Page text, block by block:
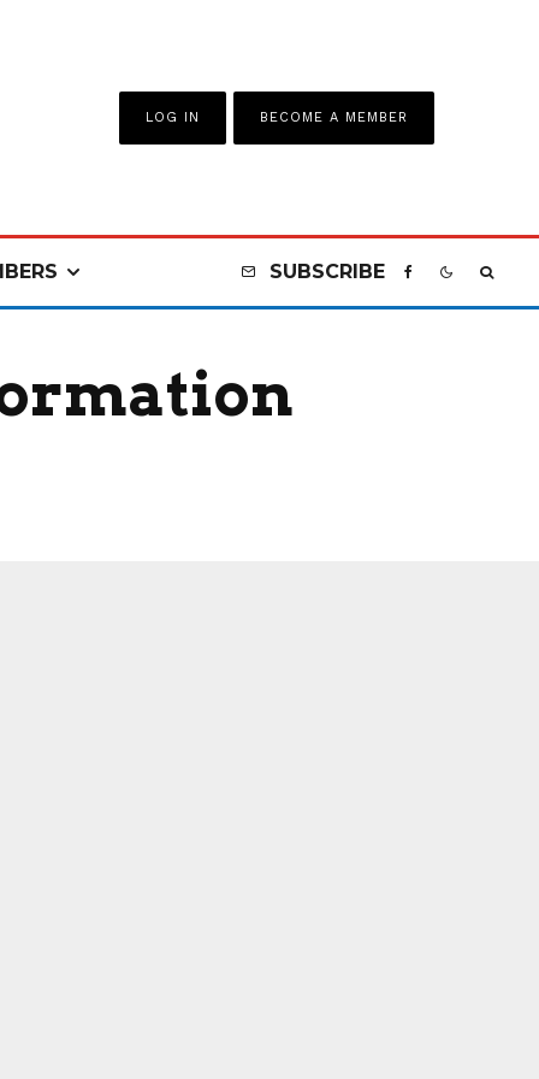
LOG IN BECOME A MEMBER
SUBSCRIBE